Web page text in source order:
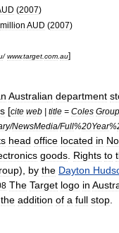
(2007)
million AUD (2007)
/www.target com au]
Australian department
[cite web | title = Coles Group
/NewsMedia/Full%20Year%
head office located in
goods Rights to
), by the Dayton
The Target logo in
the addition of a full stop